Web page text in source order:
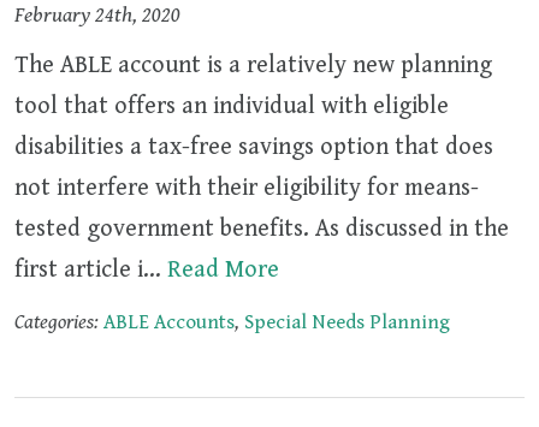
February 24th, 2020
The ABLE account is a relatively new planning
tool that offers an individual with eligible
disabilities a tax-free savings option that does
not interfere with their eligibility for means-
tested government benefits. As discussed in the
first article i… Read More
Categories: ABLE Accounts, Special Needs Planning